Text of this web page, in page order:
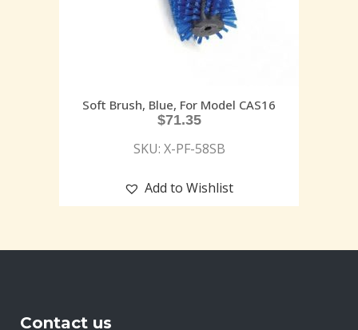
Soft Brush, Blue, For Model CAS16
$71.35
SKU: X-PF-58SB
Add to Wishlist
Contact us